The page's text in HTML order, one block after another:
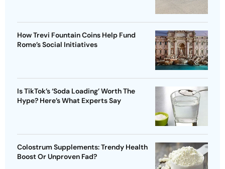
How Trevi Fountain Coins Help Fund
Rome’s Social Initiatives
Is TikTok’s ‘Soda Loading’ Worth The
Hype? Here’s What Experts Say
Colostrum Supplements: Trendy Health
Boost Or Unproven Fad?